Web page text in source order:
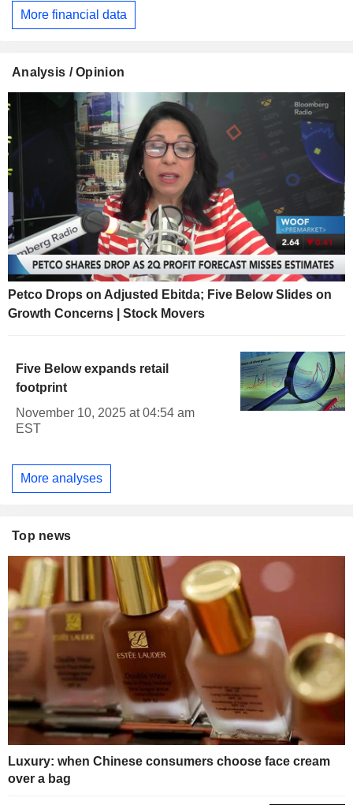
More financial data
Analysis / Opinion
Petco Drops on Adjusted Ebitda; Five Below Slides on
Growth Concerns | Stock Movers
Five Below expands retail
footprint
November 10, 2025 at 04:54 am
EST
More analyses
Top news
Luxury: when Chinese consumers choose face cream
over a bag